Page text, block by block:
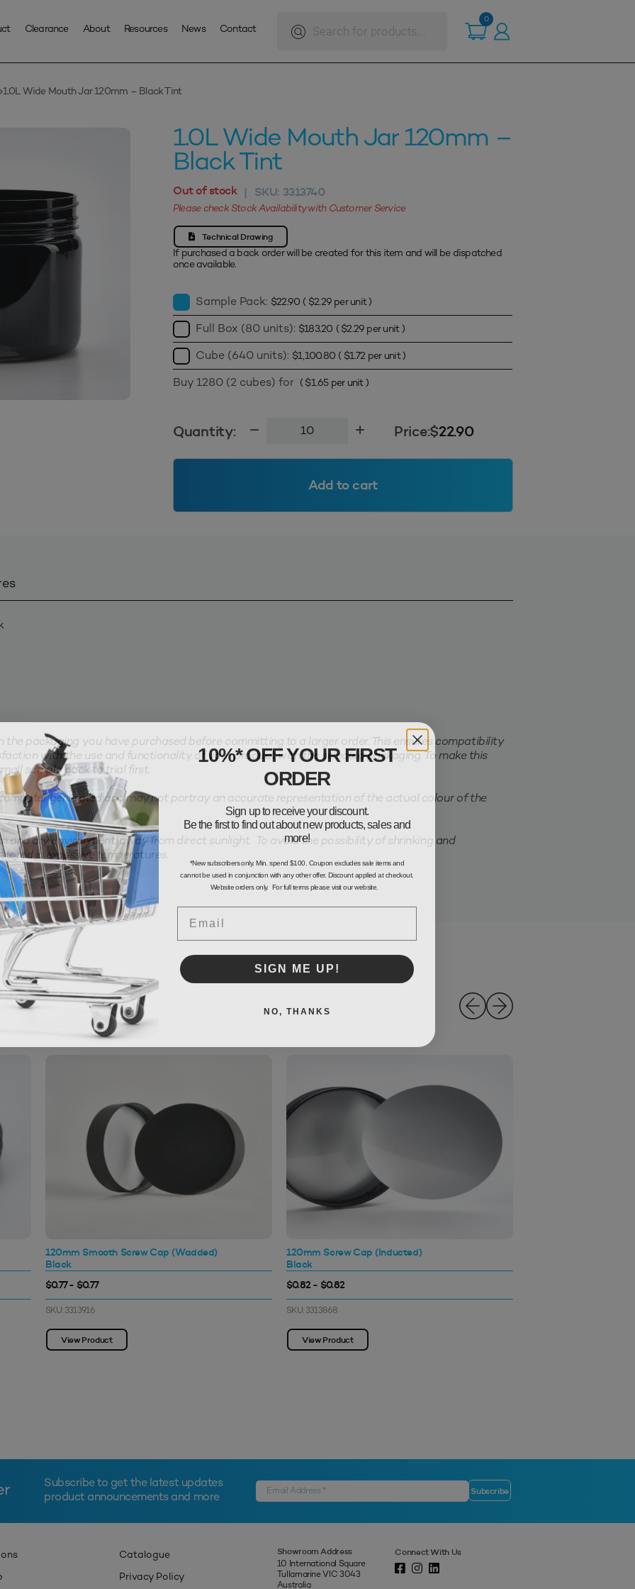
Clearance About Resources News Contact
search
0
1.0L Wide Mouth Jar 120mm – Black Tint
1.0L Wide Mouth Jar 120mm –
Black Tint
Out of stock | SKU: 3313740
Please check Stock Availability with Customer Service
Technical Drawing
If purchased a back order will be created for this item and will be dispatched
once available.
Sample Pack: $22.90 ( $2.29 per unit )
Full Box (80 units): $183.20 ( $2.29 per unit )
Cube (640 units): $1,100.80 ( $1.72 per unit )
Buy 1280 (2 cubes) for ( $1.65per unit )
Quantity:
Mouth
-
Price:$22.90
Add to cart
packaging you have purchased before committing to a larger order. This ensures compatibility
with the use and functionality of your product with the selected packaging. To make this
sample pack to trial first.
generated and may not portray an accurate representation of the actual colour of the
and dry environment, away from direct sunlight. To avoid the possibility of shrinking and
in excessive temperatures.
120mm Smooth Screw Cap (Wadded)
Black
$0.77 - $0.77
SKU: 3313916
View Product
120mm Screw Cap (Inducted)
Black
$0.82 - $0.82
SKU: 3313868
View Product
Subscribe to get the latest updates
product announcements and more
Catalogue
Privacy Policy
Showroom Address
10 International Square
Tullamarine VIC 3043
Australia
Connect With Us
10%* OFF YOUR FIRST
ORDER
Sign up to receive your discount.
Be the first to find out about new products, sales and
more!
cannot be used in conjunction with any other offer. Discount applied at checkout.
Website orders only. For full terms please visit our website.
Email
SIGN ME UP!